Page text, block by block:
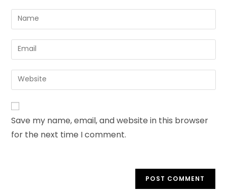
Save my name, email, and website in this browser
for the next time I comment.